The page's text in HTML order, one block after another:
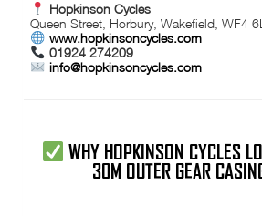
Hopkinson Cycles
Queen Street, Horbury, Wakefield, WF4
www.hopkinsoncycles.com
01924 274209
info@hopkinsoncycles.com
WHY HOPKINSON CYCLES
30M OUTER GEAR